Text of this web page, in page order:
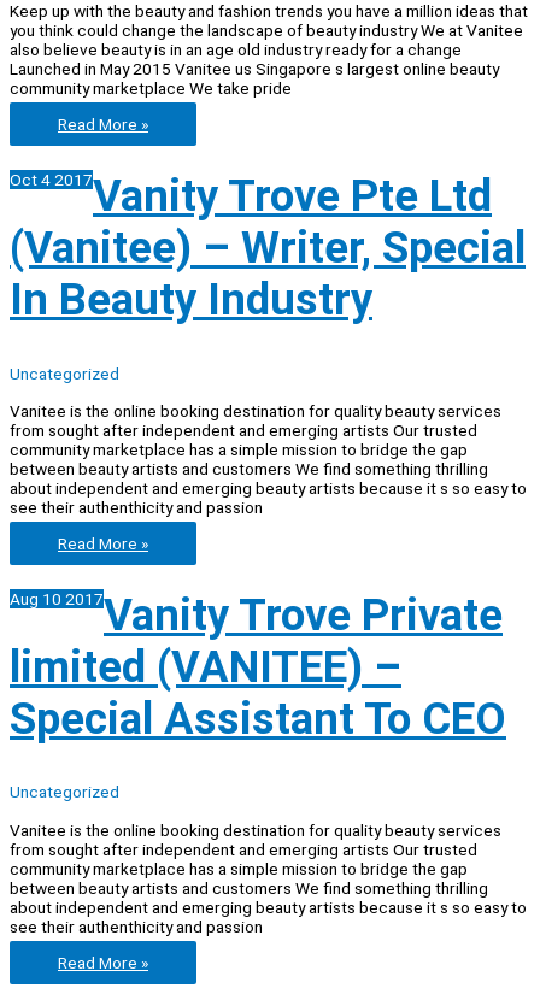
Keep up with the beauty and fashion trends you have a million ideas that
you think could change the landscape of beauty industry We at Vanitee
also believe beauty is in an age old industry ready for a change
Launched in May 2015 Vanitee us Singapore s largest online beauty
community marketplace We take pride
Vanity
Trove
Ltd
(Vanitee)
Marketing
Intern
Business)
Read More »
Oct42017Vanity Trove Pte Ltd
(Vanitee) – Writer, Special
In Beauty Industry
Uncategorized
Vanitee is the online booking destination for quality beauty services
from sought after independent and emerging artists Our trusted
community marketplace has a simple mission to bridge the gap
between beauty artists and customers We find something thrilling
about independent and emerging beauty artists because it s so easy to
see their authenthicity and passion
Vanity
Trove
Ltd
(Vanitee)
Writer,
Special
Beauty
Industry
Read More »
Aug 10 2017Vanity Trove Private
limited (VANITEE) –
Special Assistant To CEO
Uncategorized
Vanitee is the online booking destination for quality beauty services
from sought after independent and emerging artists Our trusted
community marketplace has a simple mission to bridge the gap
between beauty artists and customers We find something thrilling
about independent and emerging beauty artists because it s so easy to
see their authenthicity and passion
Vanity
Trove
Read More »